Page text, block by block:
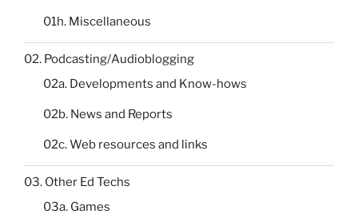
01h. Miscellaneous
02. Podcasting/Audioblogging
02a. Developments and Know-hows
02b. News and Reports
02c. Web resources and links
03. Other Ed Techs
03a. Games